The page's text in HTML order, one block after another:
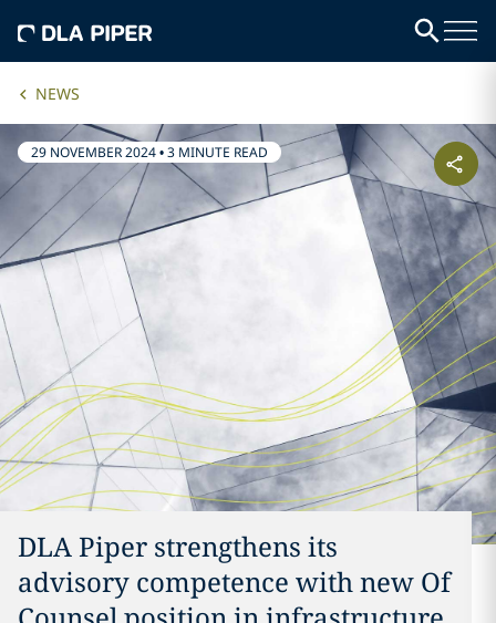
NEWS
29 NOVEMBER 2024•3 MINUTE READ
DLA Piper strengthens its
advisory competence with new Of